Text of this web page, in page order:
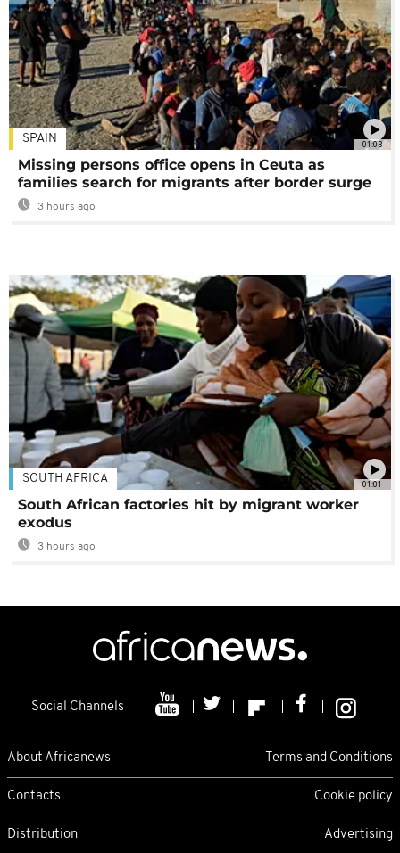
01:03
SPAIN
Missing persons office opens in Ceuta as
families search for migrants after border surge
3 hours ago
01:01
SOUTH AFRICA
South African factories hit by migrant worker
exodus
3 hours ago
Social Channels
About Africanews Terms and Conditions
Contacts Cookie policy
Distribution Advertising